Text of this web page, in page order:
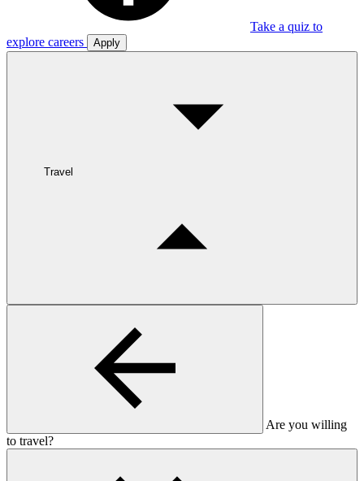
Take a quiz to
explore careers
Apply
Travel
Are you willing
to travel?